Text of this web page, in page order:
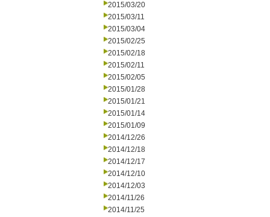
2015/03/20
2015/03/11
2015/03/04
2015/02/25
2015/02/18
2015/02/11
2015/02/05
2015/01/28
2015/01/21
2015/01/14
2015/01/09
2014/12/26
2014/12/18
2014/12/17
2014/12/10
2014/12/03
2014/11/26
2014/11/25